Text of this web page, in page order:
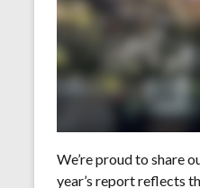
We’re proud to share
year’s report reflects